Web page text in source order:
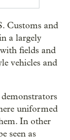
Customs and
a largely
fields and
vehicles and
uniformed
In other
seen as